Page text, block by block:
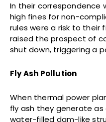
In their correspondence
high fines for non-
rules were a risk to their
raised the prospect of
shut down, triggering a
Fly Ash Pollution
When thermal power
fly ash they generate
water-filled dam-like